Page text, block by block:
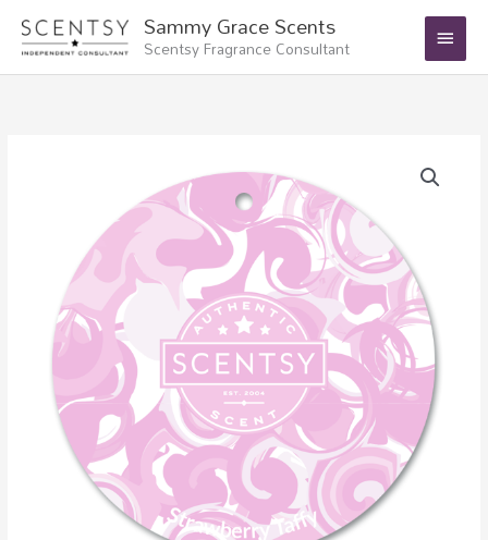
content
Sammy Grace Scents
Scentsy Fragrance Consultant
Main
Menu